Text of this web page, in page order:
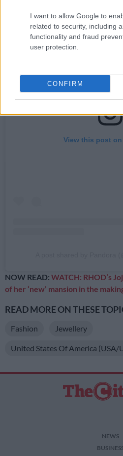
I want to allow Google to
related to security, including
functionality and fraud
user protection.
CONFIRM
View this post
NOW READ: WATCH: RHOD’s
of her ‘new’ mansion in the
READ MORE ON THESE
Fashion Jewellery
United States Of America (USA/
NEWS